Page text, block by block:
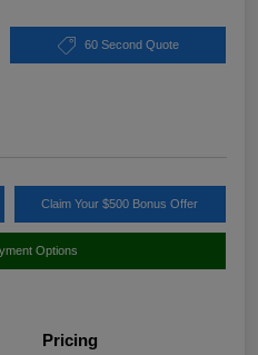
60 Second Quote
Claim Your $500 Bonus Offer
Options
Pricing